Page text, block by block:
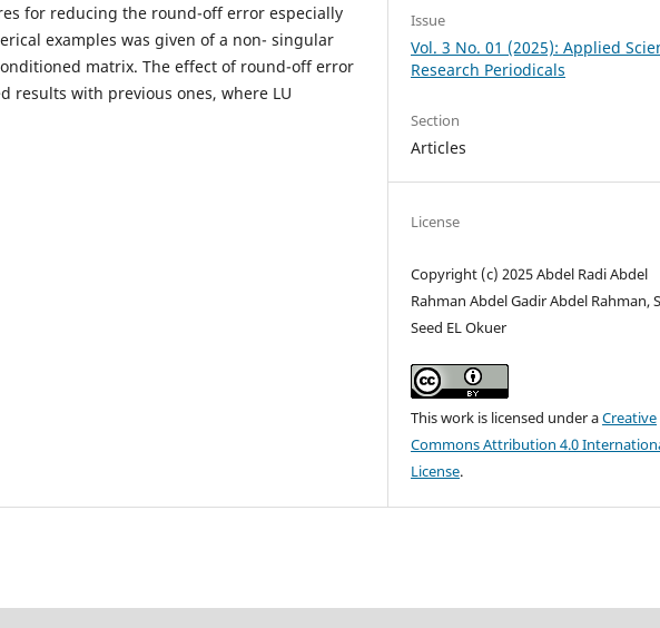
for reducing the round-off error especially
examples was given of a non- singular
matrix. The effect of round-off error
results with previous ones, where LU
Issue
Vol. 3 No. 01 (2025): Applied
Research Periodicals
Section
Articles
License
Copyright (c) 2025 Abdel Radi Abdel
Rahman Abdel Gadir Abdel Rahman,
Seed EL Okuer
This work is licensed under aCreative
Commons Attribution 4.0
License.